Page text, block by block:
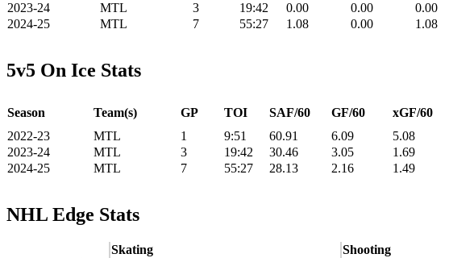
2023-24
MTL 3 19:42 0.00 0.00 0.00
2024-25
MTL 7 55:27 1.08 0.00 1.08
5v5 On Ice Stats
Season Team(s) GP TOI SAF/60 GF/60 xGF/60
2022-23
MTL 1 9:51 60.91 6.09 5.08
2023-24
MTL 3 19:42 30.46 3.05 1.69
2024-25
MTL 7 55:27 28.13 2.16 1.49
NHL Edge Stats
Skating Shooting